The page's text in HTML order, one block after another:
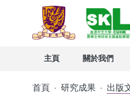
主頁 關於我們
首頁 · 研究成果 · 出版